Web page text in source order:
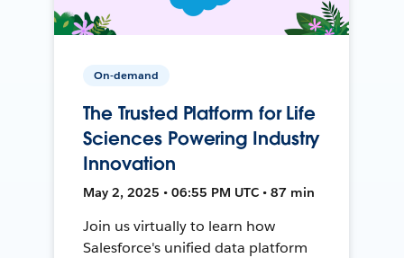
On-demand
The Trusted Platform for Life
Sciences Powering Industry
Innovation
May 2, 2025 • 06:55 PM UTC • 87 min
Join us virtually to learn how
Salesforce's unified data platform